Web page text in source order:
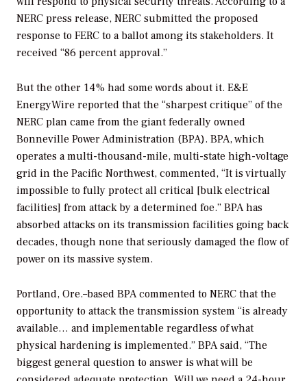
NERC press release, NERC submitted the proposed
response to FERC to a ballot among its stakeholders. It
received “86 percent approval.”
But the other 14% had some words about it. E&E
EnergyWire reported that the “sharpest critique” of the
NERC plan came from the giant federally owned
Bonneville Power Administration (BPA). BPA, which
operates a multi-thousand-mile, multi-state high-voltage
grid in the Pacific Northwest, commented, “It is virtually
impossible to fully protect all critical [bulk electrical
facilities] from attack by a determined foe.” BPA has
absorbed attacks on its transmission facilities going back
decades, though none that seriously damaged the flow of
power on its massive system.
Portland, Ore.–based BPA commented to NERC that the
opportunity to attack the transmission system “is already
available… and implementable regardless of what
physical hardening is implemented.” BPA said, “The
biggest general question to answer is what will be